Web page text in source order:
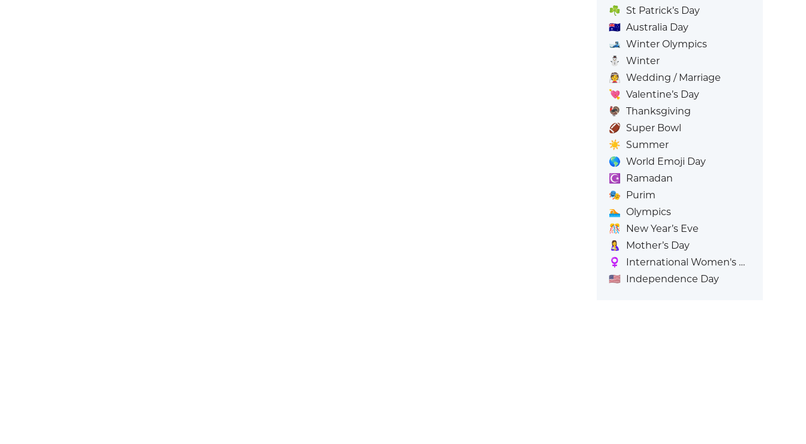
☘️ St Patrick’s Day
🇦🇺 Australia Day
🎿 Winter Olympics
⛄
Winter
👰 Wedding / Marriage
💘 Valentine’s Day
🦃 Thanksgiving
🏈 Super Bowl
☀️ Summer
🌎 World Emoji Day
☪️
Ramadan
🎭 Purim
🏊 Olympics
🎊
New Year’s Eve
🤱
Mother’s Day
♀️
International Women's Day
🇺🇸 Independence Day